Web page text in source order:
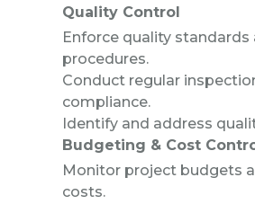
Quality Control
Enforce quality standards
procedures.
Conduct regular
compliance.
Identify and address
Budgeting & Cost
Monitor project budgets
costs.